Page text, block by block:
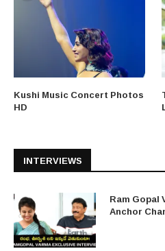
Kushi Music Concert Photos
HD
INTERVIEWS
Ram Gopal
Anchor